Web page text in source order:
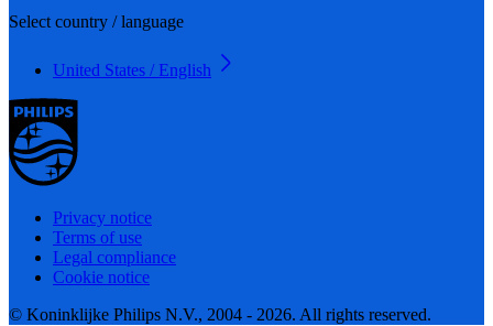
Select country / language
United States / English
Privacy notice
Terms of use
Legal compliance
Cookie notice
© Koninklijke Philips N.V., 2004 - 2026. All rights reserved.